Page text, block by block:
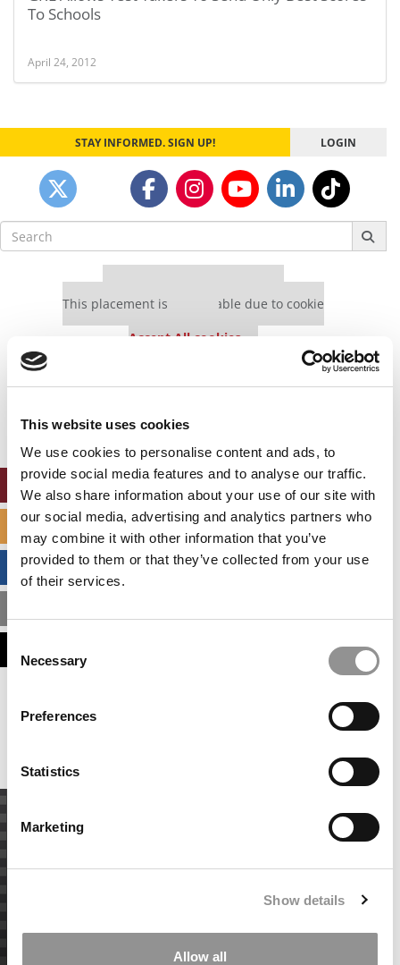
This website uses cookies
We use cookies to personalise content and ads, to
provide social media features and to analyse our traffic.
We also share information about your use of our site with
our social media, advertising and analytics partners who
may combine it with other information that you’ve
provided to them or that they’ve collected from your use
of their services.
Selection
Necessary
Preferences
Statistics
Marketing
Show details
Allow all
To Schools
April 24, 2012
STAY INFORMED. SIGN UP! LOGIN
Search
for:
This placement is unavailable due to cookie
Accept All cookies.
settings.
Accept All cookies.
SPECIALIZED MASTERS DIRECTORY
BUSINESS ANALYTICS HUB
This placement is unavailable due to cookie